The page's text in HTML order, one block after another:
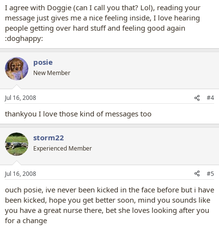
I agree with Doggie (can I call you that? Lol), reading your
message just gives me a nice feeling inside, I love hearing
people getting over hard stuff and feeling good again
:doghappy:
posie
New Member
Jul 16, 2008 #4
thankyou I love those kind of messages too
storm22
Experienced Member
Jul 16, 2008 #5
ouch posie, ive never been kicked in the face before but i have
been kicked, hope you get better soon, mind you sounds like
you have a great nurse there, bet she loves looking after you
for a change